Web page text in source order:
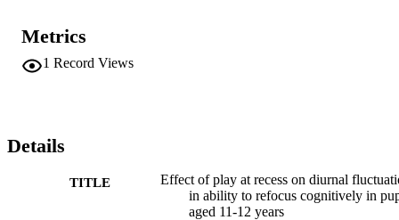
the children's abilities to regenerate cognitive performance
independent of the time of the day.
Metrics
1 Record Views
Details
TITLE
Effect of play at recess on diurnal
in ability to refocus cognitively in
aged 11-12 years